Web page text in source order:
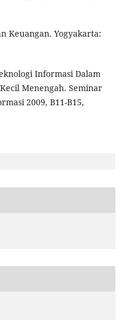
Keuangan. Yogyakarta:
Informasi Dalam
Menengah. Seminar
2009, B11-B15,